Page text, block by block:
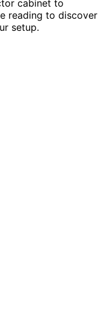
cabinet to
reading to discover
setup.